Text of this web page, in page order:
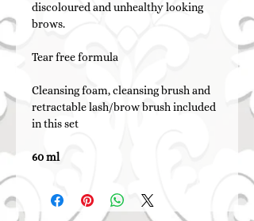
discoloured and unhealthy looking
brows.
Tear free formula
Cleansing foam, cleansing brush and
retractable lash/brow brush included
in this set
60 ml